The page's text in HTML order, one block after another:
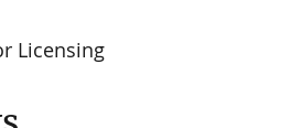
Licensing